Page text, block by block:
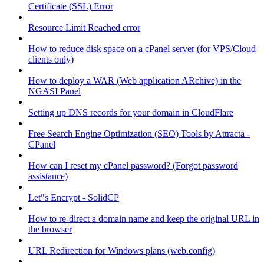
Certificate (SSL) Error
Resource Limit Reached error
How to reduce disk space on a cPanel server (for VPS/Cloud
clients only)
How to deploy a WAR (Web application ARchive) in the
NGASI Panel
Setting up DNS records for your domain in CloudFlare
Free Search Engine Optimization (SEO) Tools by Attracta -
CPanel
How can I reset my cPanel password? (Forgot password
assistance)
Let"s Encrypt - SolidCP
How to re-direct a domain name and keep the original URL in
the browser
URL Redirection for Windows plans (web.config)